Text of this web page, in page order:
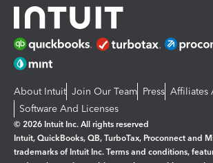
About Intuit Join Our Team Press Affiliates
Software And Licenses
© 2026 Intuit Inc. All rights reserved
Intuit, QuickBooks, QB, TurboTax, Proconnect and
trademarks of Intuit Inc. Terms and conditions,